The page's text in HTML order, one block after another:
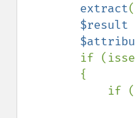
extract(
$result
if
            if (